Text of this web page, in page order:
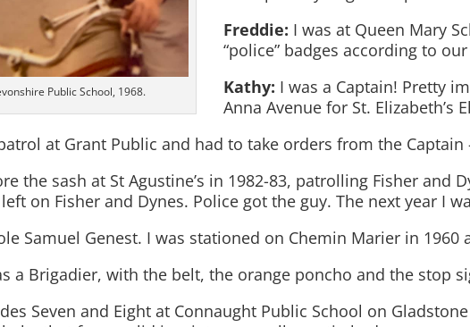
Public School, 1968.
Freddie: I was at Queen Mary
“police” badges according to
Kathy: I was a Captain! Pretty
Anna Avenue for St. Elizabeth’s
at Grant Public and had to take orders from the
the sash at St Agustine’s in 1982-83, patrolling Fisher and
on Fisher and Dynes. Police got the guy. The next year I
Samuel Genest. I was stationed on Chemin Marier in 1960
a Brigadier, with the belt, the orange poncho and the stop
Seven and Eight at Connaught Public School on